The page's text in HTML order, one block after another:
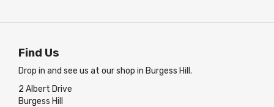
Find Us
Drop in and see us at our shop in Burgess Hill.
2 Albert Drive
Burgess Hill